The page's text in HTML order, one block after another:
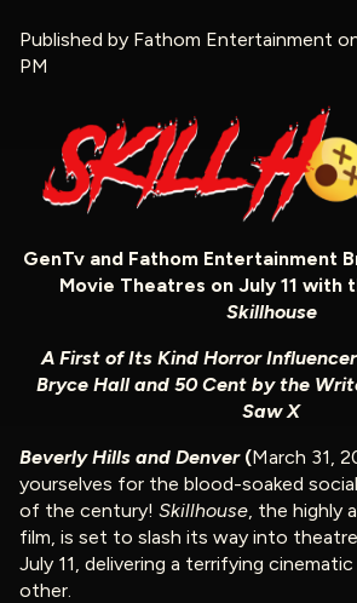
Published by Fathom Entertainment
PM
GenTv and Fathom Entertainment
Movie Theatres on July 11 with
Skillhouse
A First of Its Kind Horror
Bryce Hall and 50 Cent by the
Saw X
Beverly Hills and Denver (March 31,
yourselves for the blood-soaked
of the century! Skillhouse , the highly
film, is set to slash its way into
July 11, delivering a terrifying
other.